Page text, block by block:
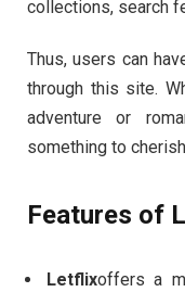
collections, search
Thus, users can
through this site.
adventure or
something to
Features of
Letflixoffers a